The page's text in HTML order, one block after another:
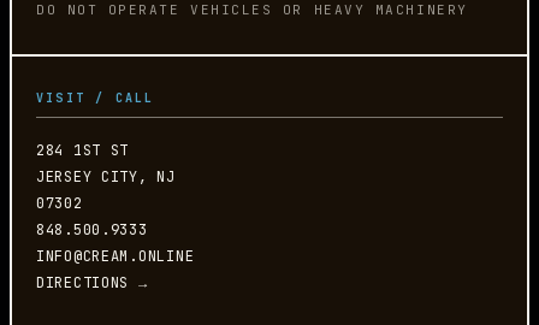
DO NOT OPERATE VEHICLES OR HEAVY MACHINERY
VISIT / CALL
284 1ST ST
JERSEY CITY, NJ
07302
848.500.9333
INFO@CREAM.ONLINE
DIRECTIONS →